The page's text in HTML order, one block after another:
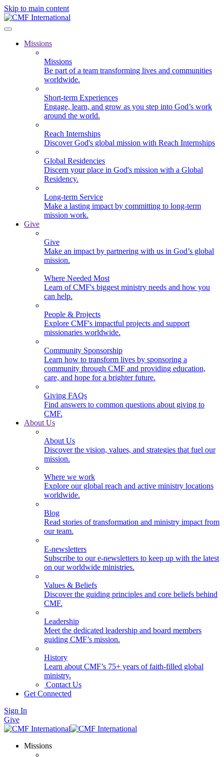
Skip to main content
Missions
Missions
Be part of a team transforming lives and communities
worldwide.
Short-term Experiences
Engage, learn, and grow as you step into God’s work
around the world.
Reach Internships
Discover God's global mission with Reach Internships
Global Residencies
Discern your place in God's mission with a Global
Residency.
Long-term Service
Make a lasting impact by committing to long-term
mission work.
Give
Give
Make an impact by partnering with us in God’s global
mission.
Where Needed Most
Learn of CMF's biggest ministry needs and how you
can help.
People & Projects
Explore CMF's impactful projects and support
missionaries worldwide.
Community Sponsorship
Learn how to transform lives by sponsoring a
community through CMF and providing education,
care, and hope for a brighter future.
Giving FAQs
Find answers to common questions about giving to
CMF.
About Us
About Us
Discover the vision, values, and strategies that fuel our
mission.
Where we work
Explore our global reach and active ministry locations
worldwide.
Blog
Read stories of transformation and ministry impact from
our team.
E-newsletters
Subscribe to our e-newsletters to keep up with the latest
on our worldwide ministries.
Values & Beliefs
Discover the guiding principles and core beliefs behind
CMF.
Leadership
Meet the dedicated leadership and board members
guiding CMF’s mission.
History
Learn about CMF’s 75+ years of faith-filled global
ministry.
Contact Us
Get Connected
Sign In
Give
Missions